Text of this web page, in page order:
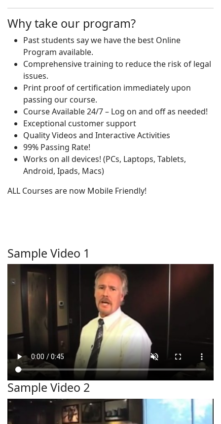
Why take our program?
Past students say we have the best Online
Program available.
Comprehensive training to reduce the risk of legal
issues.
Print proof of certification immediately upon
passing our course.
Course Available 24/7 – Log on and off as needed!
Exceptional customer support
Quality Videos and Interactive Activities
99% Passing Rate!
Works on all devices! (PCs, Laptops, Tablets,
Android, Ipads, Macs)
ALL Courses are now Mobile Friendly!
Sample Video 1
Sample Video 2